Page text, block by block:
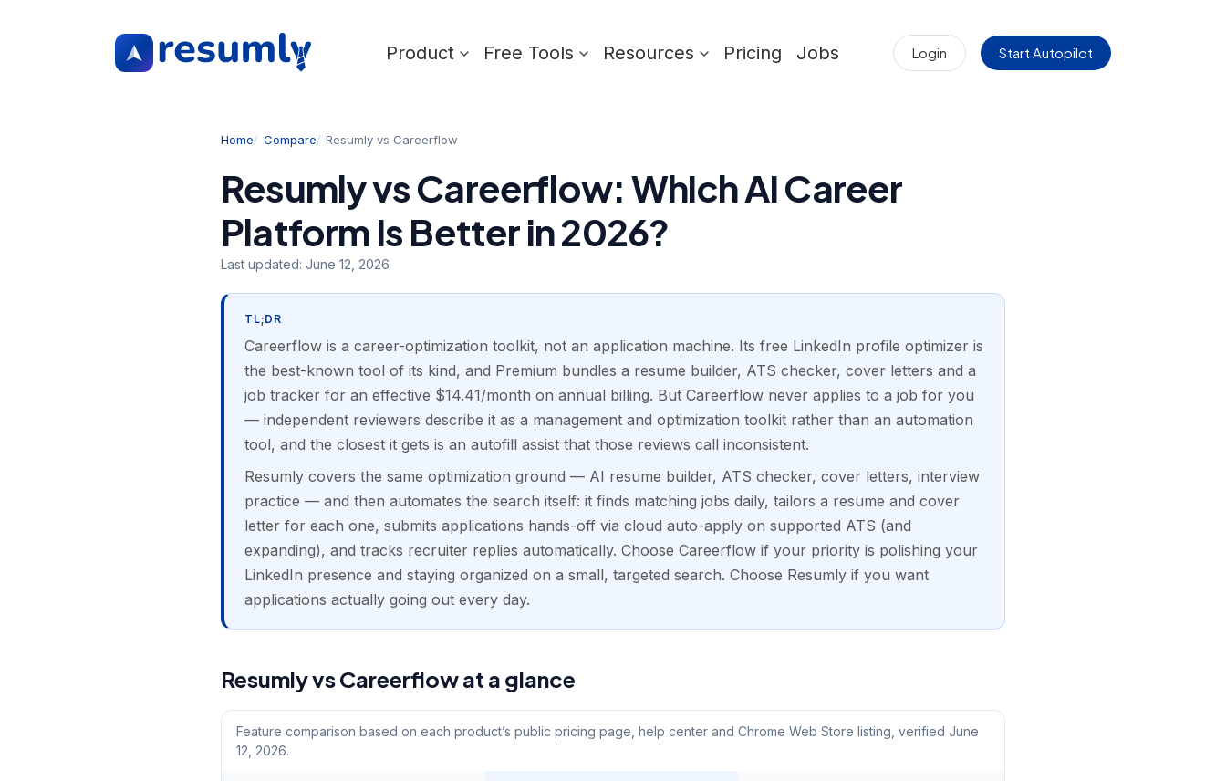
Product Free Tools Resources Pricing Jobs Login Start Autopilot
Home Compare Resumly vs Careerflow
Resumly vs Careerflow: Which AI Career
Platform Is Better in 2026?
Last updated: June 12, 2026
TL;DR
Careerflow is a career-optimization toolkit, not an application machine. Its free LinkedIn profile optimizer is
the best-known tool of its kind, and Premium bundles a resume builder, ATS checker, cover letters and a
job tracker for an effective $14.41/month on annual billing. But Careerflow never applies to a job for you
— independent reviewers describe it as a management and optimization toolkit rather than an automation
tool, and the closest it gets is an autofill assist that those reviews call inconsistent.
Resumly covers the same optimization ground — AI resume builder, ATS checker, cover letters, interview
practice — and then automates the search itself: it finds matching jobs daily, tailors a resume and cover
letter for each one, submits applications hands-off via cloud auto-apply on supported ATS (and
expanding), and tracks recruiter replies automatically. Choose Careerflow if your priority is polishing your
LinkedIn presence and staying organized on a small, targeted search. Choose Resumly if you want
applications actually going out every day.
Resumly vs Careerflow at a glance
Feature comparison based on each product’s public pricing page, help center and Chrome Web Store listing, verified June
12, 2026.